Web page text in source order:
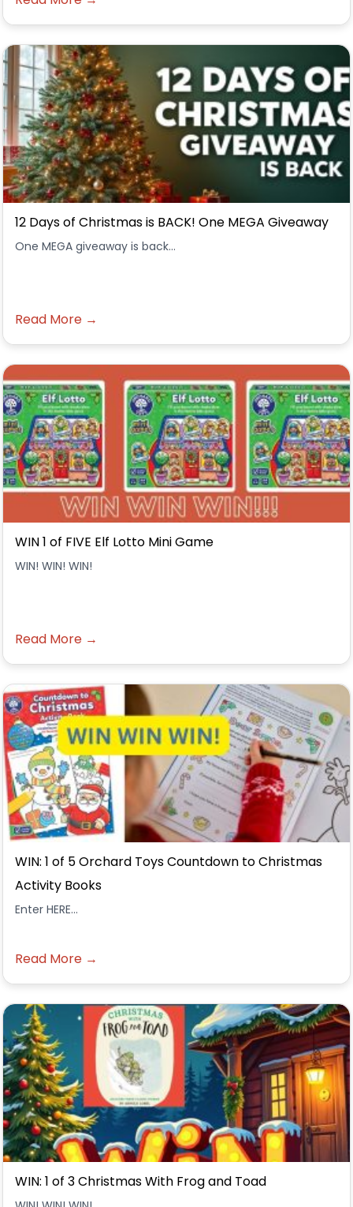
12 Days of Christmas is BACK! One MEGA Giveaway
One MEGA giveaway is back...
Read More →
WIN 1 of FIVE Elf Lotto Mini Game
WIN! WIN! WIN!
Read More →
WIN: 1 of 5 Orchard Toys Countdown to Christmas
Activity Books
Enter HERE...
Read More →
WIN: 1 of 3 Christmas With Frog and Toad